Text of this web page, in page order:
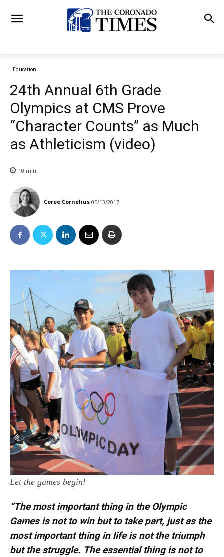
Education
24th Annual 6th Grade
Olympics at CMS Prove
“Character Counts” as Much
as Athleticism (video)
10 min.
Coree Cornelius 05/13/2017
Let the games begin!
“The most important thing in the Olympic
Games is not to win but to take part, just as the
most important thing in life is not the triumph
but the struggle. The essential thing is not to